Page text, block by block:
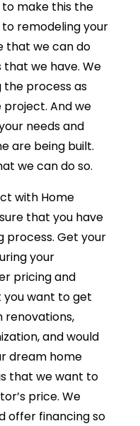
make this the
remodeling your
that we can do
we have. We
the process as
project. And we
needs and
are being built.
we can do so.
with Home
that you have
process. Get your
your
pricing and
you want to get
renovations,
and would
dream home
that we want to
price. We
offer financing so